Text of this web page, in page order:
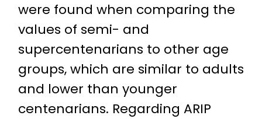
were found when comparing the
values of semi- and
supercentenarians to other age
groups, which are similar to adults
and lower than younger
centenarians. Regarding ARIP